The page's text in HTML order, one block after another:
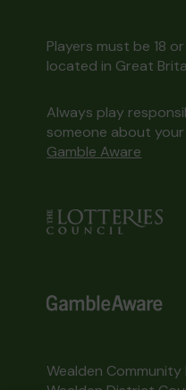
Players must be 18
located in Great
Always play
someone about
Gamble Aware
Wealden